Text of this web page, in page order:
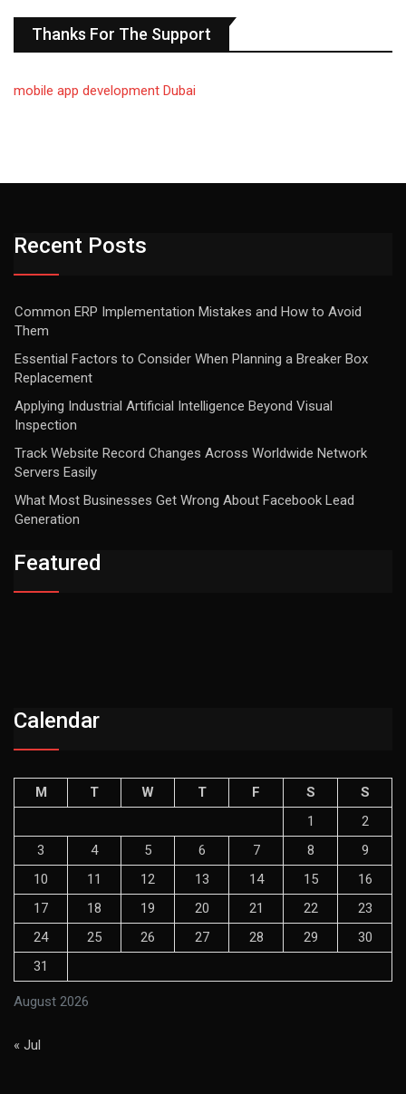
Thanks For The Support
mobile app development Dubai
Recent Posts
Common ERP Implementation Mistakes and How to Avoid
Them
Essential Factors to Consider When Planning a Breaker Box
Replacement
Applying Industrial Artificial Intelligence Beyond Visual
Inspection
Track Website Record Changes Across Worldwide Network
Servers Easily
What Most Businesses Get Wrong About Facebook Lead
Generation
Featured
Calendar
August 2026
M T W T F S
S
1
2
3
4 5 6 7 8
9
10
11 12 13 14 15
16
17
18 19 20 21 22
23
24
25 26 27 28 29
30
31
« Jul